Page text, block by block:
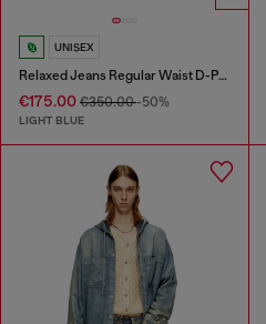
UNISEX
Relaxed Jeans Regular Waist D-Pari
€175.00 €350.00-50%
LIGHT BLUE